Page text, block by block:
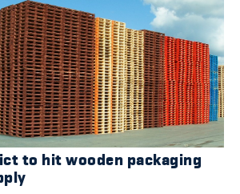
to hit wooden packaging